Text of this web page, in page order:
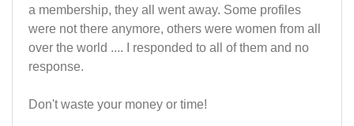
a membership, they all went away. Some profiles
were not there anymore, others were women from all
over the world .... I responded to all of them and no
response.
Don't waste your money or time!